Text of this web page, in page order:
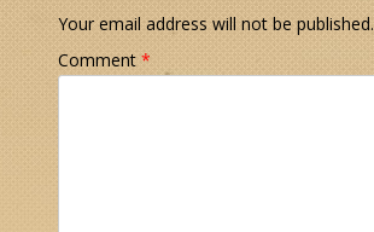
Your email address will not be published.
Comment *